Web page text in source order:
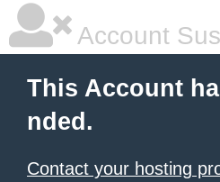
Account
This Account
nded.
Contact your hosting